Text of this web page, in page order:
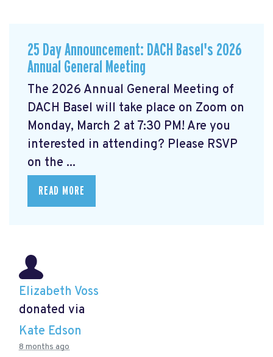
25 Day Announcement: DACH Basel's 2026
Annual General Meeting
The 2026 Annual General Meeting of
DACH Basel will take place on Zoom on
Monday, March 2 at 7:30 PM! Are you
interested in attending? Please RSVP
on the ...
READ MORE
Elizabeth Voss
donated via
Kate Edson
8 months ago